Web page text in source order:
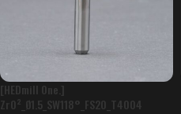
[HEDmill One.]
ZrO²_Ø1.5_SW118°_FS20_T4004